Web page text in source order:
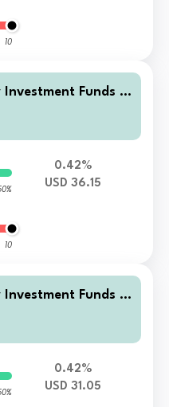
10
Investment Funds -
Fund Z
10
0.42%
USD 36.15
Investment Funds -
Fund B
0.42%
USD 31.05